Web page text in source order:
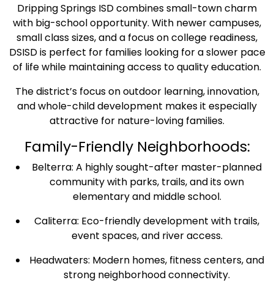
Dripping Springs ISD combines small-town charm
with big-school opportunity. With newer campuses,
small class sizes, and a focus on college readiness,
DSISD is perfect for families looking for a slower pace
of life while maintaining access to quality education.
The district’s focus on outdoor learning, innovation,
and whole-child development makes it especially
attractive for nature-loving families.
Family-Friendly Neighborhoods:
Belterra: A highly sought-after master-planned
community with parks, trails, and its own
elementary and middle school.
Caliterra: Eco-friendly development with trails,
event spaces, and river access.
Headwaters: Modern homes, fitness centers, and
strong neighborhood connectivity.